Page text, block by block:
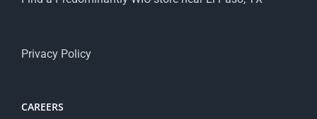
Privacy Policy
CAREERS